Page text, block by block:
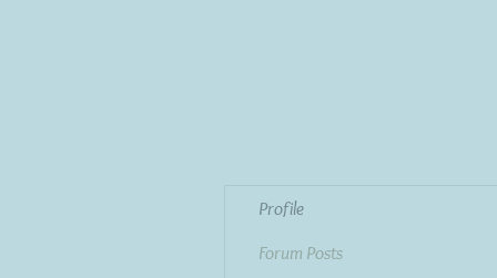
Profile
Forum Posts